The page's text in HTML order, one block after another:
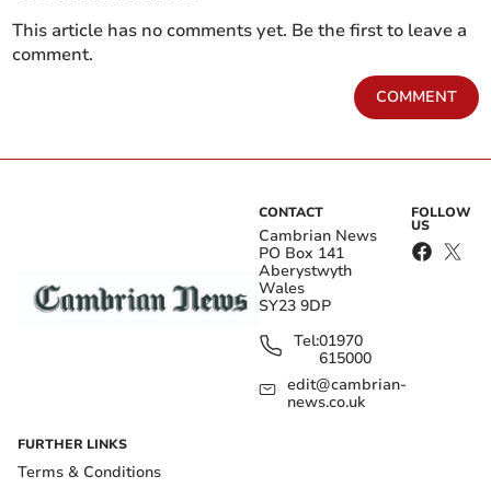
This article has no comments yet. Be the first to leave a
comment.
COMMENT
CONTACT
Cambrian News
PO Box 141
Aberystwyth
Wales
SY23 9DP
Tel:01970
615000
edit@cambrian-
news.co.uk
FOLLOW
US
FURTHER LINKS
Terms & Conditions